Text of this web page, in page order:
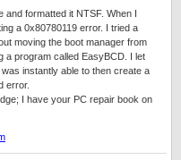
and formatted it NTSF. When I
a 0x80780119 error. I tried a
moving the boot manager from
a program called EasyBCD. I let
instantly able to then create a
error.
I have your PC repair book on